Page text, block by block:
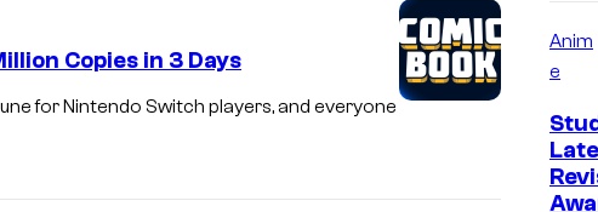
Copies in 3 Days
for Nintendo Switch players, and everyone
Anim
e